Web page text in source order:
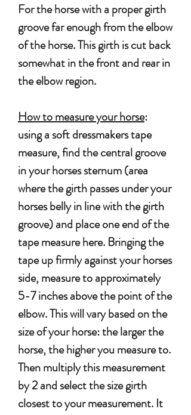
For the horse with a proper girth
groove far enough from the elbow
of the horse. This girth is cut back
somewhat in the front and rear in
the elbow region.
How to measure your horse:
using a soft dressmakers tape
measure, find the central groove
in your horses sternum (area
where the girth passes under your
horses belly in line with the girth
groove) and place one end of the
tape measure here. Bringing the
tape up firmly against your horses
side, measure to approximately
5-7 inches above the point of the
elbow. This will vary based on the
size of your horse: the larger the
horse, the higher you measure to.
Then multiply this measurement
by 2 and select the size girth
closest to your measurement. It